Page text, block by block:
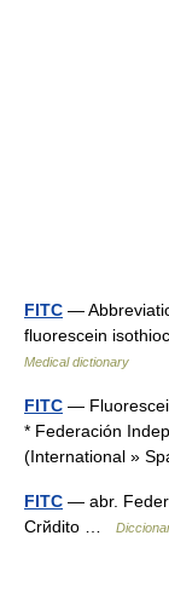
FITC —
fluorescein
Medical dictionary
FITC —
* Federación
(International »
FITC — abr.
Crйdito …